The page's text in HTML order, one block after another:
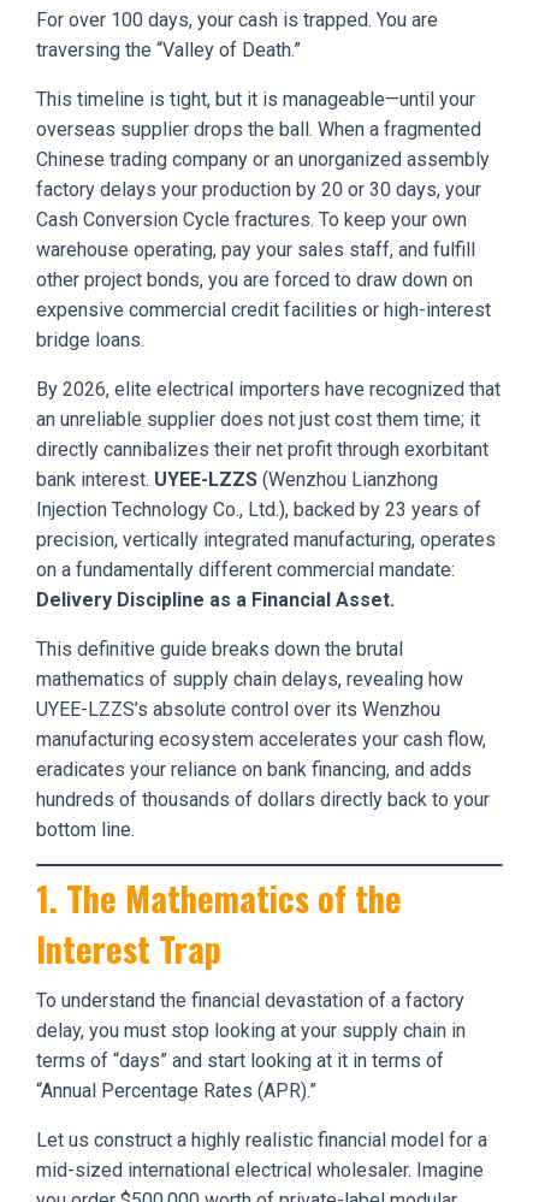
For over 100 days, your cash is trapped. You are
traversing the “Valley of Death.”
This timeline is tight, but it is manageable—until your
overseas supplier drops the ball. When a fragmented
Chinese trading company or an unorganized assembly
factory delays your production by 20 or 30 days, your
Cash Conversion Cycle fractures. To keep your own
warehouse operating, pay your sales staff, and fulfill
other project bonds, you are forced to draw down on
expensive commercial credit facilities or high-interest
bridge loans.
By 2026, elite electrical importers have recognized that
an unreliable supplier does not just cost them time; it
directly cannibalizes their net profit through exorbitant
bank interest. UYEE-LZZS (Wenzhou Lianzhong
Injection Technology Co., Ltd.), backed by 23 years of
precision, vertically integrated manufacturing, operates
on a fundamentally different commercial mandate:
Delivery Discipline as a Financial Asset.
This definitive guide breaks down the brutal
mathematics of supply chain delays, revealing how
UYEE-LZZS’s absolute control over its Wenzhou
manufacturing ecosystem accelerates your cash flow,
eradicates your reliance on bank financing, and adds
hundreds of thousands of dollars directly back to your
bottom line.
1. The Mathematics of the
Interest Trap
To understand the financial devastation of a factory
delay, you must stop looking at your supply chain in
terms of “days” and start looking at it in terms of
“Annual Percentage Rates (APR).”
Let us construct a highly realistic financial model for a
mid-sized international electrical wholesaler. Imagine